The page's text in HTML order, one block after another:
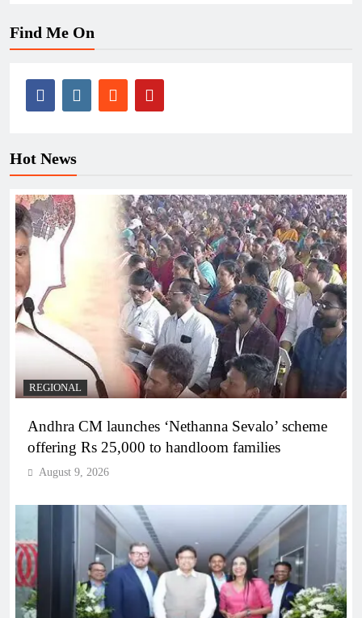
Find Me On
Hot News
REGIONAL
Andhra CM launches ‘Nethanna Sevalo’ scheme
offering Rs 25,000 to handloom families
August 9, 2026